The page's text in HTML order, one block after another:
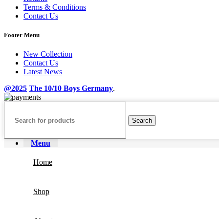
Terms & Conditions
Contact Us
Footer Menu
New Collection
Contact Us
Latest News
@2025 The 10/10 Boys Germany.
Search
Menu
Home
Shop